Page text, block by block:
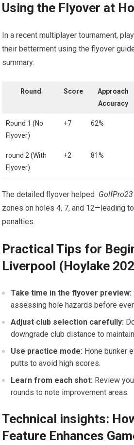
Using the Flyover at
In ‍a recent multiplayer tournament,
their betterment using the flyover
summary:
Round Score
Approach
Accuracy
Round ⁣1 (No
Flyover)
+7 62%
round‍ 2 (With
Flyover)
+2 81%
The detailed flyover helped ‍ GolfPro23
zones on holes 4, 7, and 12—leading
penalties.
Practical Tips for
Liverpool (Hoylake
Take time in the flyover preview:
assessing hole hazards before
Adjust club selection carefully:
downgrade club distance to
Use practice mode: Hone bunker
putts to avoid high scores.
Learn from each​ shot: Review
rounds to note improvement areas.
Technical⁤ insights:
Feature Enhances